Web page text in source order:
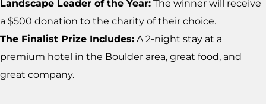
Landscape Leader of the Year: The winner will receive
a $500 donation to the charity of their choice.
The Finalist Prize Includes: A 2-night stay at a
premium hotel in the Boulder area, great food, and
great company.